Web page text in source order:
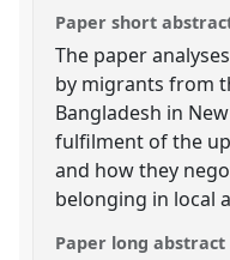
Paper short
The paper
by migrants from
Bangladesh in
fulfilment of the
and how they
belonging in local
Paper long abstract